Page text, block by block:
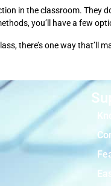
in the classroom.
you’ll have a few
there’s one way that’ll